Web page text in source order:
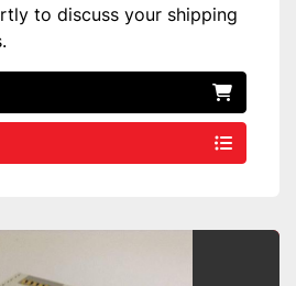
to discuss your shipping